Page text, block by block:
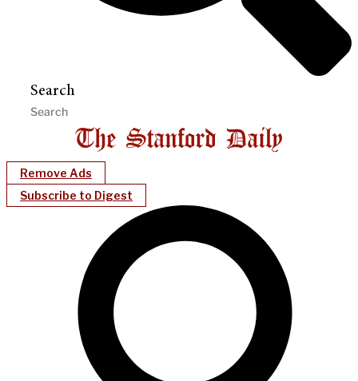
Search
Remove Ads
Subscribe to Digest